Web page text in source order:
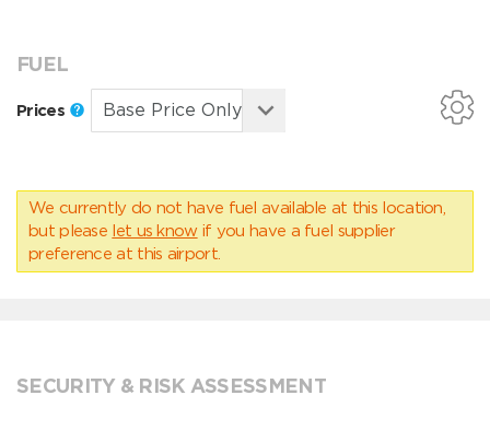
FUEL
Prices
We currently do not have fuel available at this location,
but please let us know if you have a fuel supplier
preference at this airport.
SECURITY & RISK ASSESSMENT